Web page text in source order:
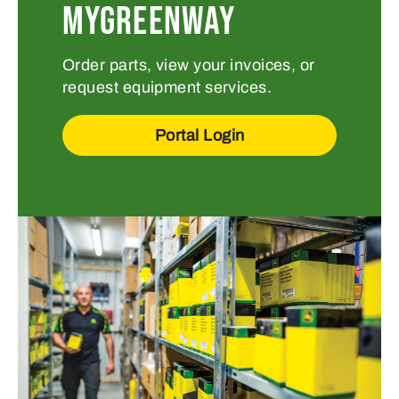
MYGREENWAY
Order parts, view your invoices, or
request equipment services.
Portal Login